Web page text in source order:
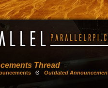
Thread
Θ Outdated